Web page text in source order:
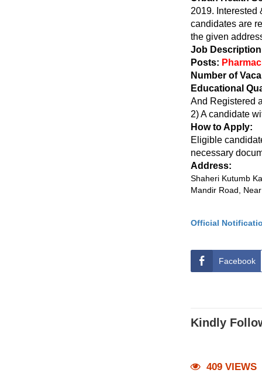
2019. Interested
candidates are
the given
Job
Posts:
Number of
Educational
And Registered
2) A candidate
How to Apply:
Eligible
necessary
Address:
Shaheri Kutumb
Mandir Road,
Official
Facebook
Kindly
409 VIEWS